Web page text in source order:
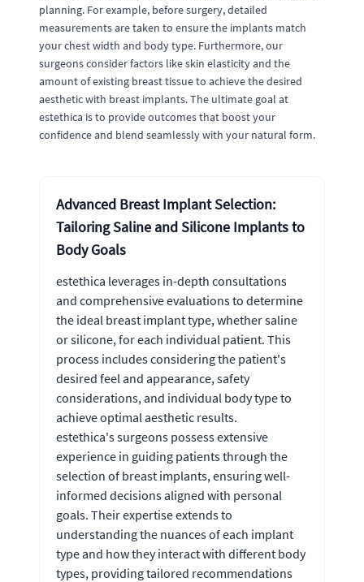
planning. For example, before surgery, detailed
measurements are taken to ensure the implants match
your chest width and body type. Furthermore, our
surgeons consider factors like skin elasticity and the
amount of existing breast tissue to achieve the desired
aesthetic with breast implants. The ultimate goal at
estethica is to provide outcomes that boost your
confidence and blend seamlessly with your natural form.
Advanced Breast Implant Selection:
Tailoring Saline and Silicone Implants to
Body Goals
estethica leverages in-depth consultations
and comprehensive evaluations to determine
the ideal breast implant type, whether saline
or silicone, for each individual patient. This
process includes considering the patient's
desired feel and appearance, safety
considerations, and individual body type to
achieve optimal aesthetic results.
estethica's surgeons possess extensive
experience in guiding patients through the
selection of breast implants, ensuring well-
informed decisions aligned with personal
goals. Their expertise extends to
understanding the nuances of each implant
type and how they interact with different body
types, providing tailored recommendations